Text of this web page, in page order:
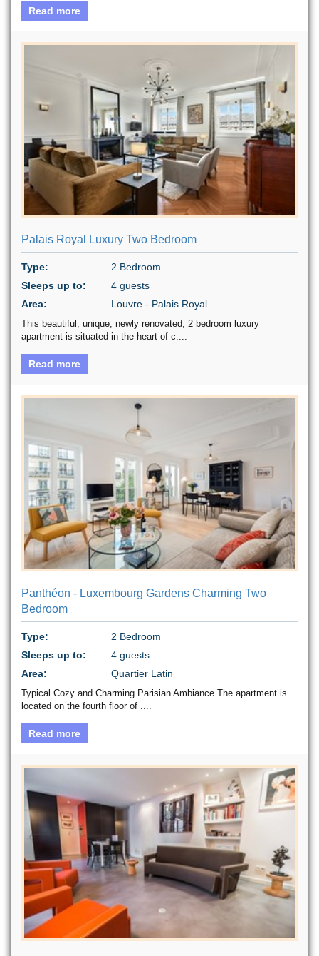
Read more
Palais Royal Luxury Two Bedroom
Type:
2 Bedroom
Sleeps up to:
4 guests
Area:
Louvre - Palais Royal
This beautiful, unique, newly renovated, 2 bedroom luxury
apartment is situated in the heart of c....
Read more
Panthéon - Luxembourg Gardens Charming Two
Bedroom
Type:
2 Bedroom
Sleeps up to:
4 guests
Area:
Quartier Latin
Typical Cozy and Charming Parisian Ambiance The apartment is
located on the fourth floor of ....
Read more